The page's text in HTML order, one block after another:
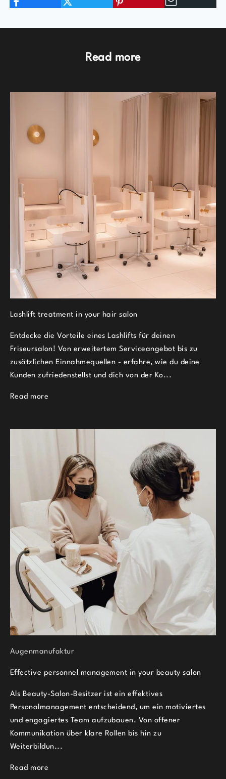
Read more
Lashlift treatment in your hair salon
Entdecke die Vorteile eines Lashlifts für deinen
Friseursalon! Von erweitertem Serviceangebot bis zu
zusätzlichen Einnahmequellen - erfahre, wie du deine
Kunden zufriedenstellst und dich von der Ko...
Read more
Augenmanufaktur
Effective personnel management in your beauty salon
Als Beauty-Salon-Besitzer ist ein effektives
Personalmanagement entscheidend, um ein motiviertes
und engagiertes Team aufzubauen. Von offener
Kommunikation über klare Rollen bis hin zu
Weiterbildun...
Read more